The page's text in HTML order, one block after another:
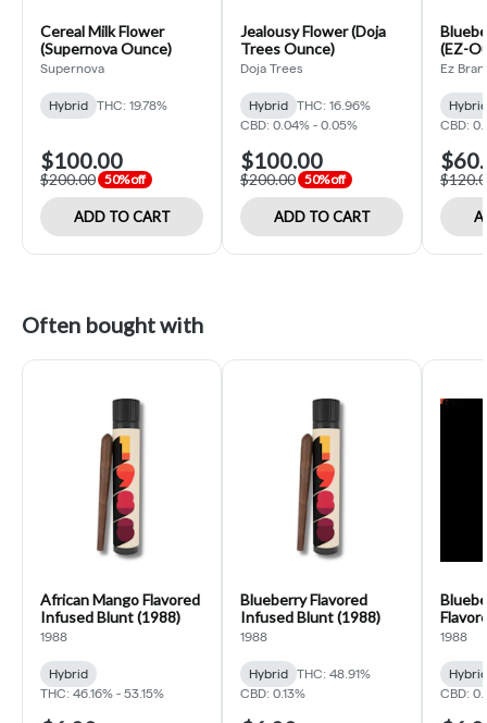
Cereal Milk Flower
(Supernova Ounce)
Supernova
Hybrid THC: 19.78%
$100.00
$200.00 50% off
ADD TO CART
Jealousy Flower (Doja
Trees Ounce)
Doja Trees
Hybrid
THC: 16.96%
CBD: 0.04% - 0.05%
$100.00
$200.00 50% off
ADD TO CART
(EZ-
Ez
Hybrid
CBD:
Often bought with
African Mango Flavored
Infused Blunt (1988)
1988
Hybrid
THC: 46.16% - 53.15%
Blueberry Flavored
Infused Blunt (1988)
1988
Hybrid
THC: 48.91%
CBD: 0.13%
(1988)
1988
Hybrid
CBD: